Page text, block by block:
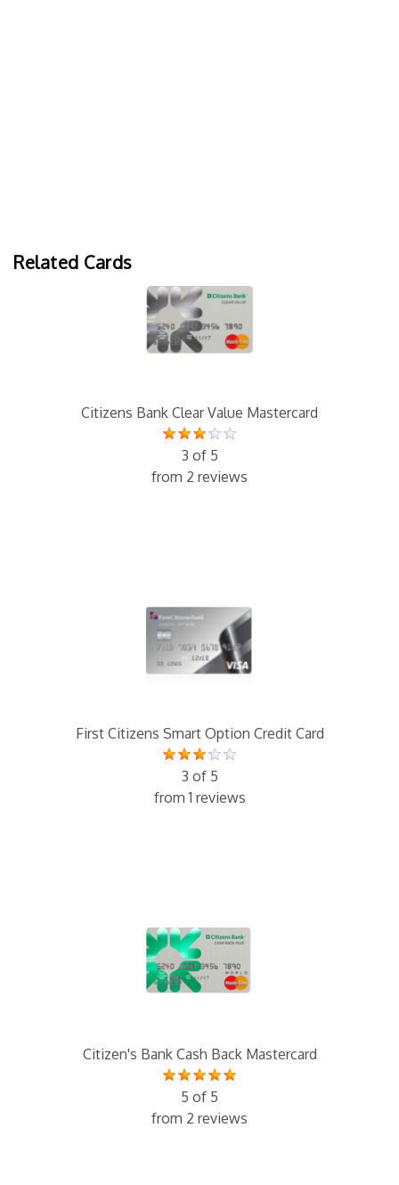
Related Cards
Citizens Bank Clear Value Mastercard
3 of 5
from 2 reviews
First Citizens Smart Option Credit Card
3 of 5
from 1 reviews
Citizen's Bank Cash Back Mastercard
5 of 5
from 2 reviews